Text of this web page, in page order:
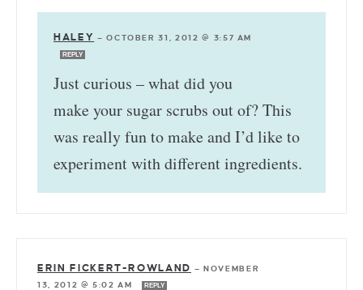
HALEY —OCTOBER 31, 2012 @ 3:57 AM
REPLY
Just curious – what did you
make your sugar scrubs out of? This
was really fun to make and I’d like to
experiment with different ingredients.
ERIN FICKERT-ROWLAND — NOVEMBER
13, 2012 @ 5:02 AM
REPLY